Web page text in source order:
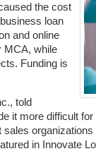
the cost
loan
and online
MCA, while
Funding is
told
it more difficult
in Innovate